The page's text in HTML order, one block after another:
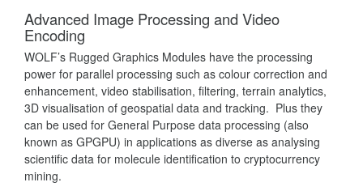
Advanced Image Processing and Video
Encoding
WOLF’s Rugged Graphics Modules have the processing
power for parallel processing such as colour correction and
enhancement, video stabilisation, filtering, terrain analytics,
3D visualisation of geospatial data and tracking. Plus they
can be used for General Purpose data processing (also
known as GPGPU) in applications as diverse as analysing
scientific data for molecule identification to cryptocurrency
mining.